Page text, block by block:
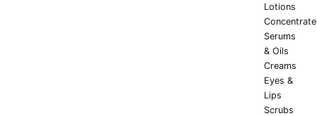
Lotions
Serums
& Oils
Creams
Eyes &
Lips
Scrubs